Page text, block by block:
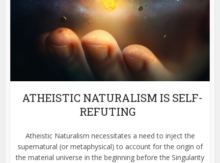
ATHEISTIC NATURALISM IS SELF-
REFUTING
Atheistic Naturalism necessitates a need to inject the
supernatural (or metaphysical) to account for the origin of
the material universe in the beginning before the Singularity